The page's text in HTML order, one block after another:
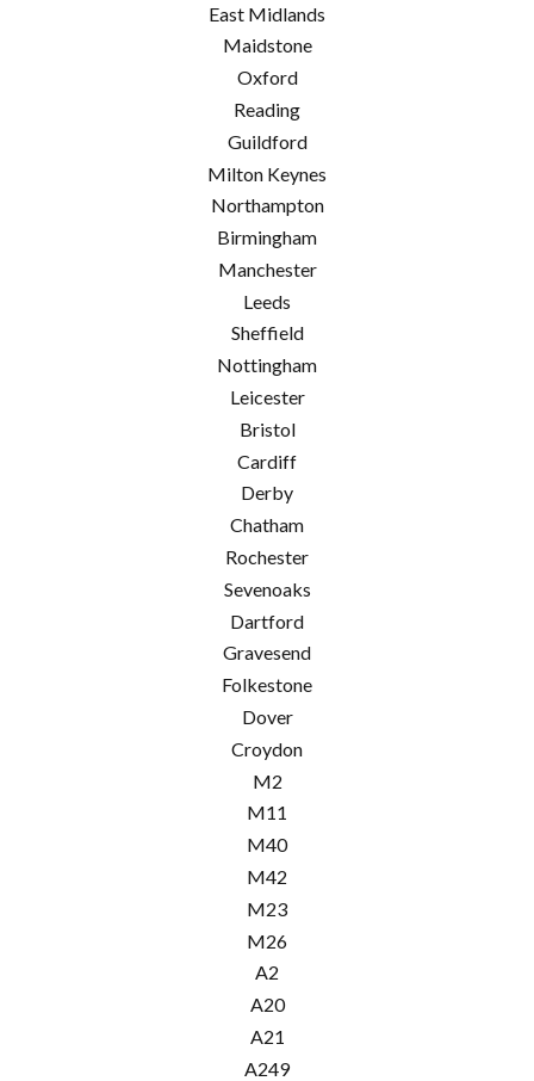
East Midlands
Maidstone
Oxford
Reading
Guildford
Milton Keynes
Northampton
Birmingham
Manchester
Leeds
Sheffield
Nottingham
Leicester
Bristol
Cardiff
Derby
Chatham
Rochester
Sevenoaks
Dartford
Gravesend
Folkestone
Dover
Croydon
M2
M11
M40
M42
M23
M26
A2
A20
A21
A249